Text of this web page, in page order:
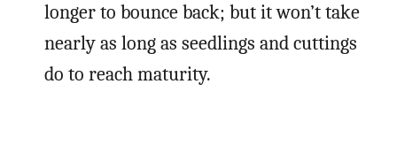
longer to bounce back; but it won’t take
nearly as long as seedlings and cuttings
do to reach maturity.